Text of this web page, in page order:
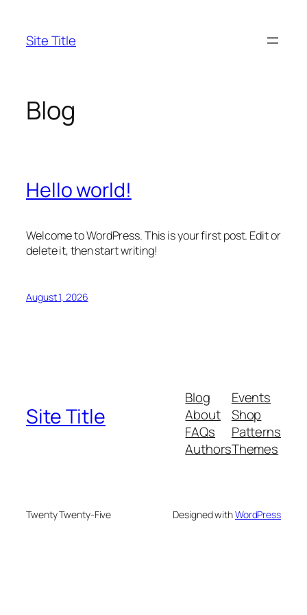
content
Site Title
Blog
Hello world!
Welcome to WordPress. This is your first post. Edit or
delete it, then start writing!
August 1, 2026
Site Title
Blog
About
FAQs
Authors
Events
Shop
Patterns
Themes
Twenty Twenty-Five Designed withWordPress